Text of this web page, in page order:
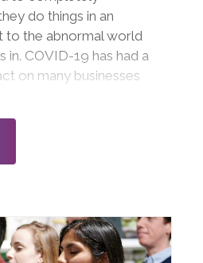
do things in an
to the abnormal world
in. COVID-19 has had a
on many businesses
detachment. The
and financial